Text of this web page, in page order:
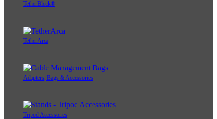
TetherBlock®
TetherArca
Adapters, Bags & Accessories
Tripod Accessories